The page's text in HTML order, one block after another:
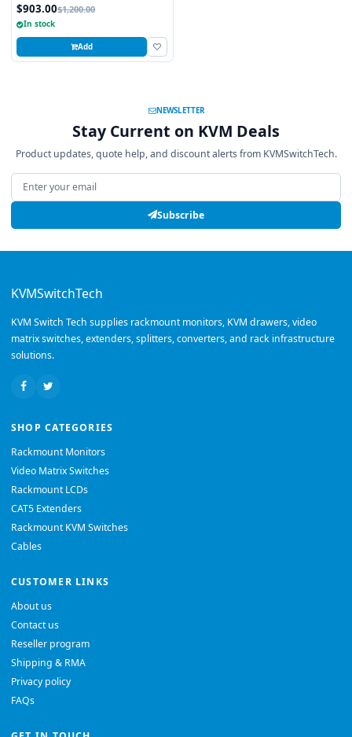
$903.00$1,200.00
In stock
Add
NEWSLETTER
Stay Current on KVM Deals
Product updates, quote help, and discount alerts from KVMSwitchTech.
Email address
Subscribe
KVMSwitchTech
KVM Switch Tech supplies rackmount monitors, KVM drawers, video
matrix switches, extenders, splitters, converters, and rack infrastructure
solutions.
SHOP CATEGORIES
Rackmount Monitors
Video Matrix Switches
Rackmount LCDs
CAT5 Extenders
Rackmount KVM Switches
Cables
CUSTOMER LINKS
About us
Contact us
Reseller program
Shipping & RMA
Privacy policy
FAQs